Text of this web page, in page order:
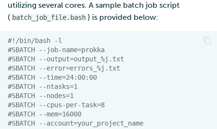
utilizing several cores. A sample batch job script
( batch_job_file.bash ) is provided below:
#!/bin/bash -l
#SBATCH --job-name=prokka
#SBATCH --output=output_%j.txt
#SBATCH --error=errors_%j.txt
#SBATCH --time=24:00:00
#SBATCH --ntasks=1
#SBATCH --nodes=1
#SBATCH --cpus-per-task=8
#SBATCH --mem=16000
#SBATCH --account=your_project_name